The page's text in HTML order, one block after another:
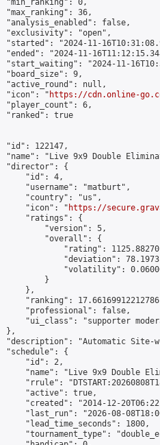
"min_ranking": 0,
"max_ranking": 36,
"analysis_enabled": false,
"exclusivity": "open",
"started": "2024-11-
"ended": "2024-11-
"start_waiting": "2024-11-
"board_size": 9,
"active_round": null,
"icon": "
https://cdn.online-
"player_count": 6,
"ranked": true
"id": 122147,
"name": "Live 9x9 Double
"director": {
"id": 4,
"username": "matburt",
"country": "us",
"icon": "
https://
"ratings": {
"version": 5,
"overall": {
"rating":
"deviation":
"volatility":
}
},
"ranking":
"professional": false,
"ui_class": "supporter
},
"description": "Automatic Site-
"schedule": {
"id": 2,
"name": "Live 9x9 Double
"rrule":
"active": true,
"created": "2014-12-
"last_run": "2026-08-
"lead_time_seconds": 1800,
"tournament_type":